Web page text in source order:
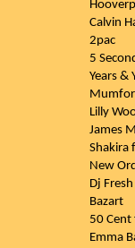
Calvin
2pac
5
Years &
Lilly
James
Shakira
New
Dj
Bazart
50 Cent
Emma